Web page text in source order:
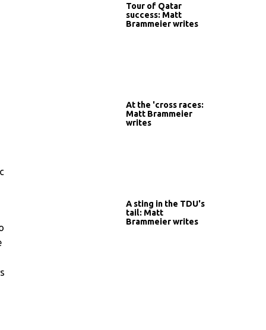
Tour of Qatar
success: Matt
Brammeier writes
At the 'cross races:
Matt Brammeier
writes
A sting in the TDU's
tail: Matt
Brammeier writes